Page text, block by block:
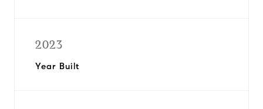
2023
Year Built